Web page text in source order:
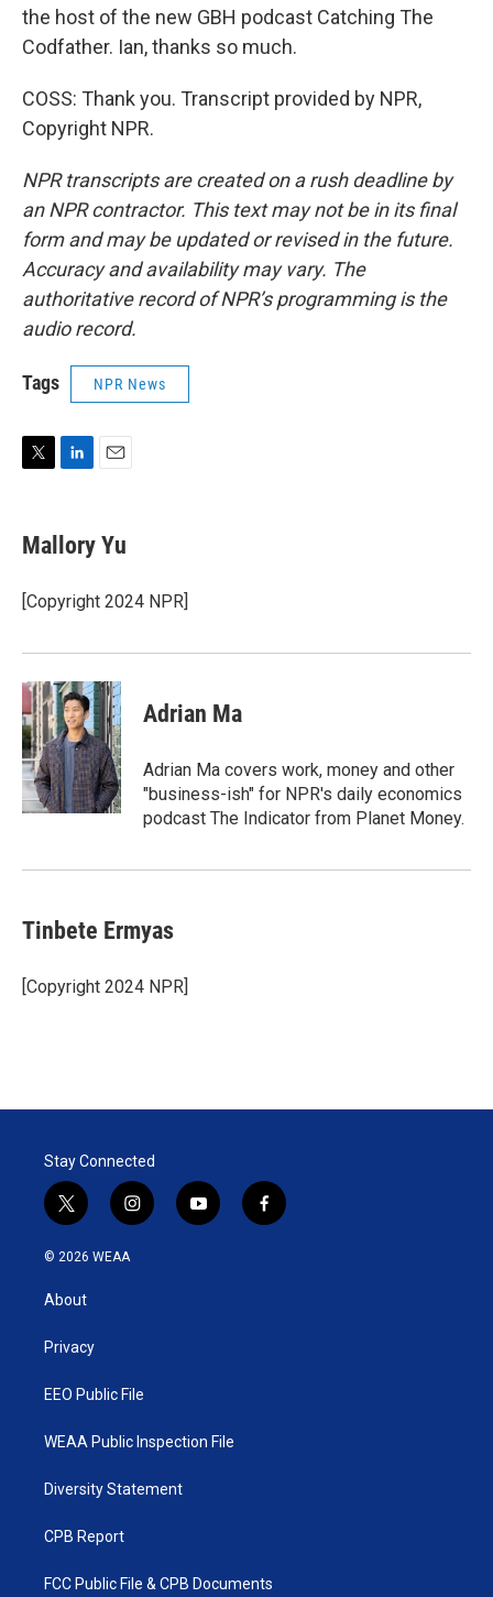
the host of the new GBH podcast Catching The
Codfather. Ian, thanks so much.
COSS: Thank you. Transcript provided by NPR,
Copyright NPR.
NPR transcripts are created on a rush deadline by
an NPR contractor. This text may not be in its final
form and may be updated or revised in the future.
Accuracy and availability may vary. The
authoritative record of NPR’s programming is the
audio record.
Tags NPR News
t
t
r
k
e
I
n
i
Mallory Yu
[Copyright 2024 NPR]
Adrian Ma
Adrian Ma covers work, money and other
"business-ish" for NPR's daily economics
podcast The Indicator from Planet Money.
Tinbete Ermyas
[Copyright 2024 NPR]
Stay Connected
t
w
i
t
e
i
n
y
o
f
a
© 2026 WEAA
About
Privacy
EEO Public File
WEAA Public Inspection File
Diversity Statement
CPB Report
FCC Public File & CPB Documents